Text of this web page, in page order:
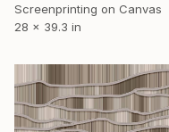
Screenprinting on Canvas
28 x 39.3 in